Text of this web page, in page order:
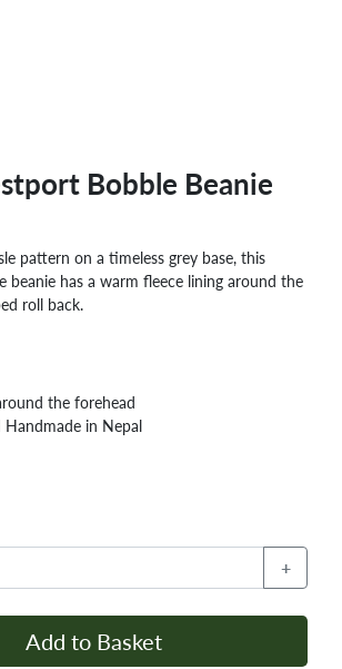
Bobble Beanie
pattern on a timeless grey base, this
beanie has a warm fleece lining around the
roll back.
the forehead
Handmade in Nepal
+
Add to Basket